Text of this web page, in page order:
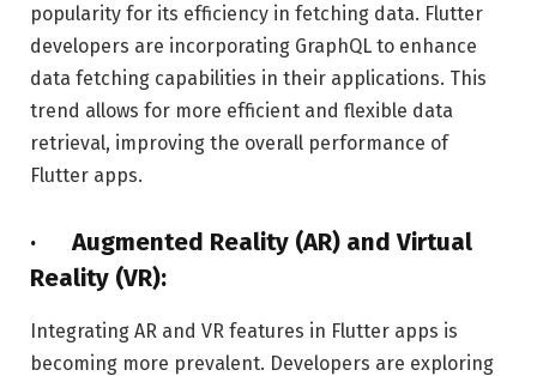
popularity for its efficiency in fetching data. Flutter
developers are incorporating GraphQL to enhance
data fetching capabilities in their applications. This
trend allows for more efficient and flexible data
retrieval, improving the overall performance of
Flutter apps.
· Augmented Reality (AR) and Virtual
Reality (VR):
Integrating AR and VR features in Flutter apps is
becoming more prevalent. Developers are exploring